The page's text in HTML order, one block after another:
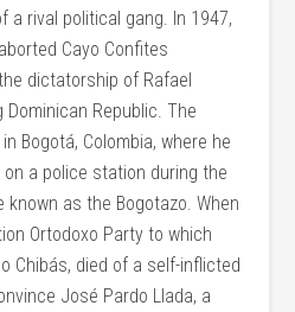
a rival political gang. In 1947,
Cayo Confites
dictatorship of Rafael
Republic. The
Bogotá, Colombia, where he
a police station during the
as the Bogotazo. When
Ortodoxo Party to which
Chibás, died of a self-inflicted
José Pardo Llada, a